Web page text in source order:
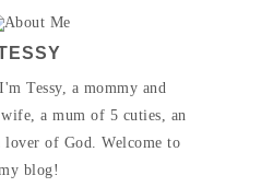
Tessy, a mommy and
a mum of 5 cuties, an
lover of God. Welcome to
blog!